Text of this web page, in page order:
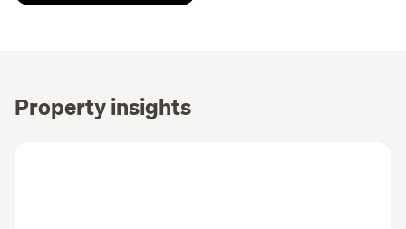
Property insights